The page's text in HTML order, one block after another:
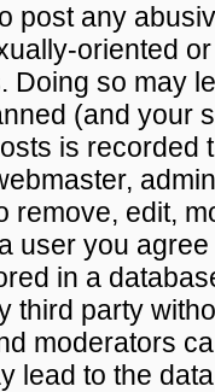
post any
oriented
Doing so may
(and your
is recorded
remove, edit,
user you
in a
third party
moderators
lead to the